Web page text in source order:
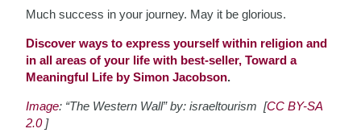
Much success in your journey. May it be glorious.
Discover ways to express yourself within religion and
in all areas of your life with best-seller, Toward a
Meaningful Life by Simon Jacobson.
Image: “The Western Wall” by: israeltourism [CC BY-SA
2.0]